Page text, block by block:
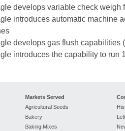
develops variable check weigh
introduces automatic machine
develops gas flush capabilities
introduces the capability to run
Markets Served
Agricultural Seeds
Bakery
Baking Mixes